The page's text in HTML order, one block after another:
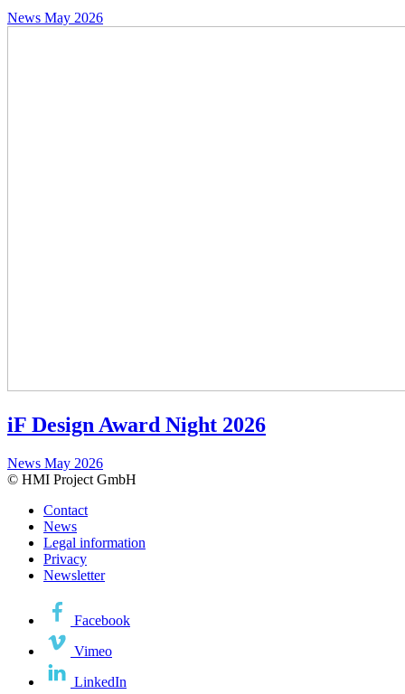
News May 2026
iF Design Award Night 2026
News May 2026
© HMI Project GmbH
Contact
News
Legal information
Privacy
Newsletter
Facebook
Vimeo
LinkedIn